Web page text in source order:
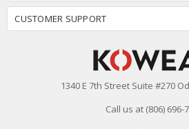
CUSTOMER SUPPORT
1340 E 7th Street Suite #270
Call us at (806) 696-